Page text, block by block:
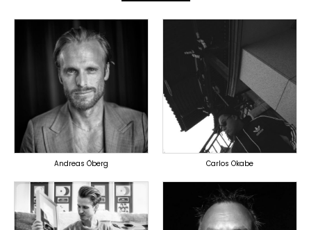
TOPLINER
PRODUCER
OVERSEAS
Andreas Öberg
TOPLINER
PRODUCER
DOMESTICS
Carlos Okabe
TOPLINER